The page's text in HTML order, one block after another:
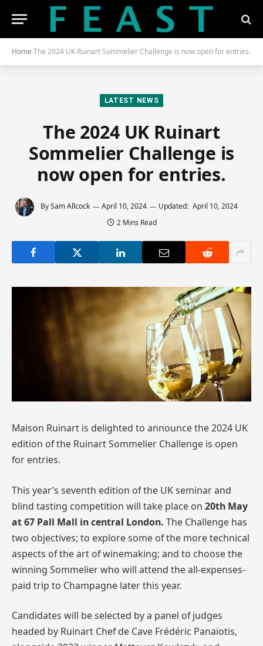
Home The 2024 UK Ruinart Sommelier Challenge is now open for entries.
LATEST NEWS
The 2024 UK Ruinart
Sommelier Challenge is
now open for entries.
By Sam Allcock April 10, 2024 Updated: April 10, 2024
2 Mins Read
Maison Ruinart is delighted to announce the 2024 UK
edition of the Ruinart Sommelier Challenge is open
for entries.
This year’s seventh edition of the UK seminar and
blind tasting competition will take place on 20th May
at 67 Pall Mall in central London. The Challenge has
two objectives; to explore some of the more technical
aspects of the art of winemaking; and to choose the
winning Sommelier who will attend the all-expenses-
paid trip to Champagne later this year.
Candidates will be selected by a panel of judges
headed by Ruinart Chef de Cave Frédéric Panaïotis,